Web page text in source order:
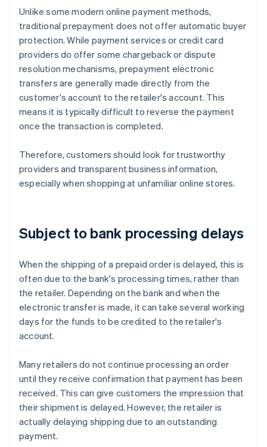
Unlike some modern online payment methods,
traditional prepayment does not offer automatic buyer
protection. While payment services or credit card
providers do offer some chargeback or dispute
resolution mechanisms, prepayment electronic
transfers are generally made directly from the
customer's account to the retailer's account. This
means it is typically difficult to reverse the payment
once the transaction is completed.
Therefore, customers should look for trustworthy
providers and transparent business information,
especially when shopping at unfamiliar online stores.
Subject to bank processing delays
When the shipping of a prepaid order is delayed, this is
often due to the bank's processing times, rather than
the retailer. Depending on the bank and when the
electronic transfer is made, it can take several working
days for the funds to be credited to the retailer's
account.
Many retailers do not continue processing an order
until they receive confirmation that payment has been
received. This can give customers the impression that
their shipment is delayed. However, the retailer is
actually delaying shipping due to an outstanding
payment.
Australia
English